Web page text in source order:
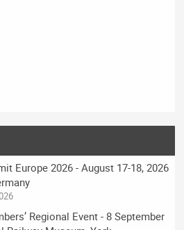
Europe 2026 - August 17-18, 2026
Regional Event - 8 September